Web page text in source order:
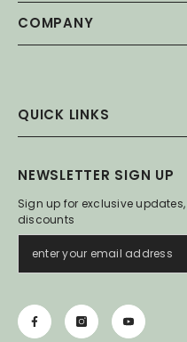
COMPANY
QUICK LINKS
NEWSLETTER SIGN UP
Sign up for exclusive
discounts